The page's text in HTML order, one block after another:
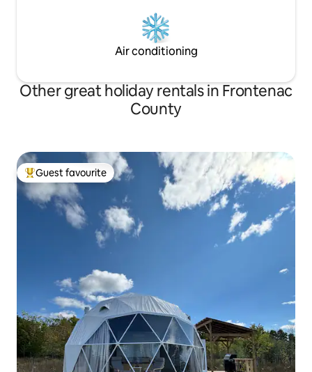
Air conditioning
Other great holiday rentals in Frontenac
County
Top guest favourite
Guest favourite